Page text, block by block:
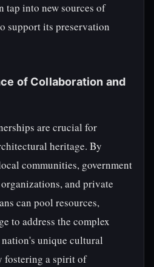
tap into new sources of
support its preservation
of Collaboration and
are crucial for
heritage. By
communities, government
and private
can pool resources,
to address the complex
unique cultural
fostering a spirit of